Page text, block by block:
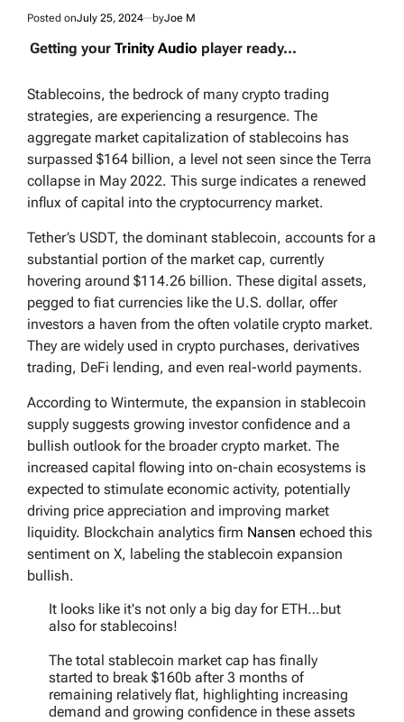
Posted onJuly 25, 2024 byJoe M
Getting your Trinity Audio player ready...
Stablecoins, the bedrock of many crypto trading
strategies, are experiencing a resurgence. The
aggregate market capitalization of stablecoins has
surpassed $164 billion, a level not seen since the Terra
collapse in May 2022. This surge indicates a renewed
influx of capital into the cryptocurrency market.
Tether’s USDT, the dominant stablecoin, accounts for a
substantial portion of the market cap, currently
hovering around $114.26 billion. These digital assets,
pegged to fiat currencies like the U.S. dollar, offer
investors a haven from the often volatile crypto market.
They are widely used in crypto purchases, derivatives
trading, DeFi lending, and even real-world payments.
According to Wintermute, the expansion in stablecoin
supply suggests growing investor confidence and a
bullish outlook for the broader crypto market. The
increased capital flowing into on-chain ecosystems is
expected to stimulate economic activity, potentially
driving price appreciation and improving market
liquidity. Blockchain analytics firm Nansen echoed this
sentiment on X, labeling the stablecoin expansion
bullish.
It looks like it's not only a big day for ETH…but
also for stablecoins!
The total stablecoin market cap has finally
started to break $160b after 3 months of
remaining relatively flat, highlighting increasing
demand and growing confidence in these assets